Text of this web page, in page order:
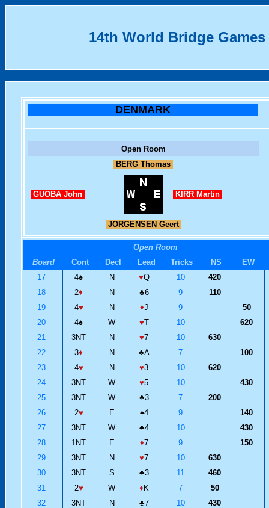
14th World Bridge Games
DENMARK
Open Room
BERG Thomas
GUOBA John KIRR Martin
JORGENSEN Geert
Open Room
Board
Cont Decl Lead Tricks NS
EW
17
4♠ N ♥Q 10
420
18
2♦ N ♣6 9
110
19
4♥ N ♦J 9
50
20
4♠ W ♥T 10
620
21
3NT N ♥7 10
630
22
3♦ N ♣A 7
100
23
4♥ N ♥3 10
620
24
3NT W ♥5 10
430
25
3NT W ♣3 7
200
26
2♥ E ♠4 9
140
27
3NT W ♣4 10
430
28
1NT E ♦7 9
150
29
3NT N ♥7 10
630
30
3NT S ♣3 11
460
31
2♥ W ♦ K 7
50
32
3NT N ♣7 10 430